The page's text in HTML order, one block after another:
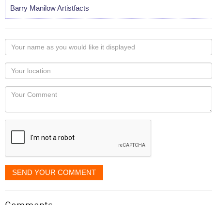
Barry Manilow Artistfacts
Your
name
as
you
would
like
displayed
Your
Locaton
Your
SEND YOUR COMMENT